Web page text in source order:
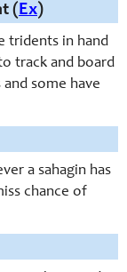
(Ex)
tridents in hand
track and board
some have
a sahagin has
chance of